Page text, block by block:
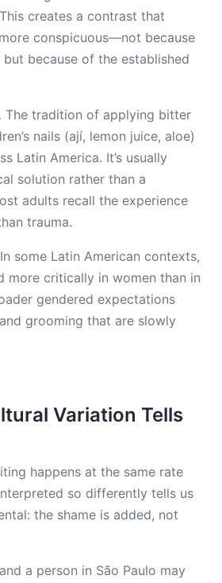
creates a contrast that
conspicuous—not because
because of the established
The tradition of applying bitter
nails (ají, lemon juice, aloe)
Latin America. It’s usually
solution rather than a
adults recall the experience
trauma.
In some Latin American contexts,
more critically in women than in
gendered expectations
grooming that are slowly
Variation Tells
happens at the same rate
so differently tells us
the shame is added, not
a person in São Paulo may